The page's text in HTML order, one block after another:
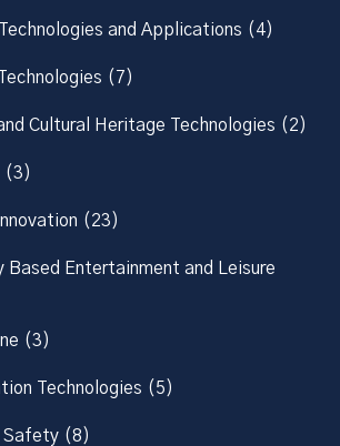
and Applications (4)
(7)
Cultural Heritage Technologies (2)
(3)
(23)
Based Entertainment and Leisure
(3)
Technologies (5)
Safety (8)